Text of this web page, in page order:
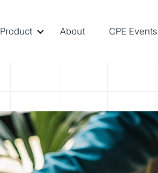
Product About CPE Events